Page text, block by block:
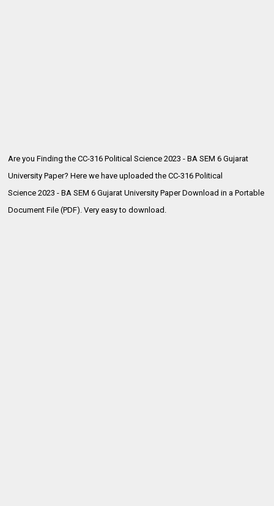
Are you Finding the CC-316 Political Science 2023 - BA SEM 6 Gujarat
University Paper? Here we have uploaded theCC-316 Political
Science 2023 - BA SEM 6 Gujarat University Paper Download in a Portable
Document File (PDF). Very easy to download.